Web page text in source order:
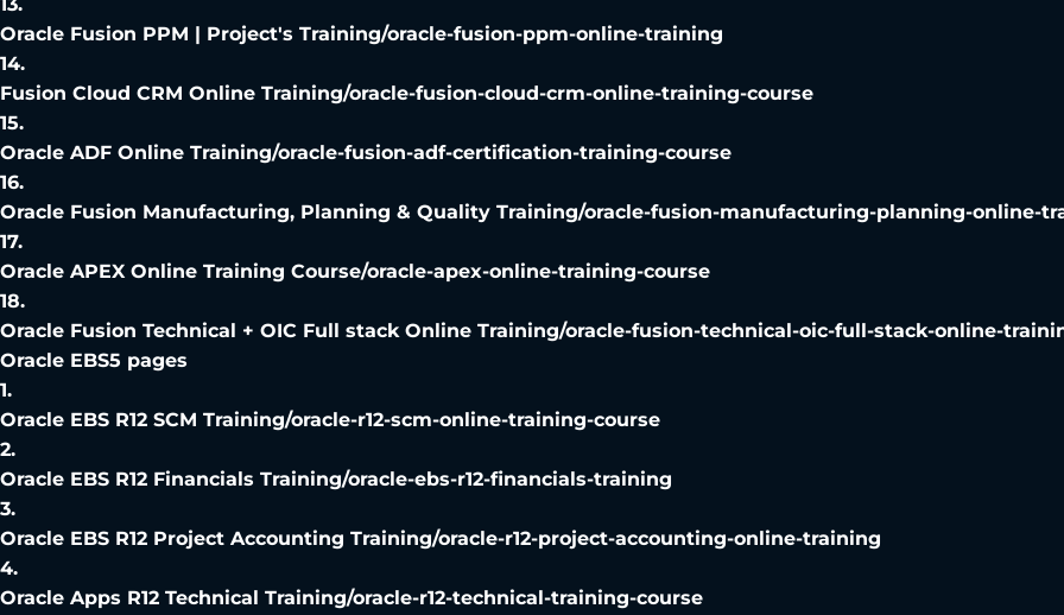
Oracle Fusion PPM | Project's Training/oracle-fusion-ppm-online-training
14.
Fusion Cloud CRM Online Training/oracle-fusion-cloud-crm-online-training-course
15.
Oracle ADF Online Training/oracle-fusion-adf-certification-training-course
16.
Oracle Fusion Manufacturing, Planning & Quality Training/oracle-fusion-manufacturing-planning-online-
17.
Oracle APEX Online Training Course/oracle-apex-online-training-course
18.
Oracle Fusion Technical + OIC Full stack Online Training/oracle-fusion-technical-oic-full-stack-online-
Oracle EBS5 pages
1.
Oracle EBS R12 SCM Training/oracle-r12-scm-online-training-course
2.
Oracle EBS R12 Financials Training/oracle-ebs-r12-financials-training
3.
Oracle EBS R12 Project Accounting Training/oracle-r12-project-accounting-online-training
4.
Oracle Apps R12 Technical Training/oracle-r12-technical-training-course